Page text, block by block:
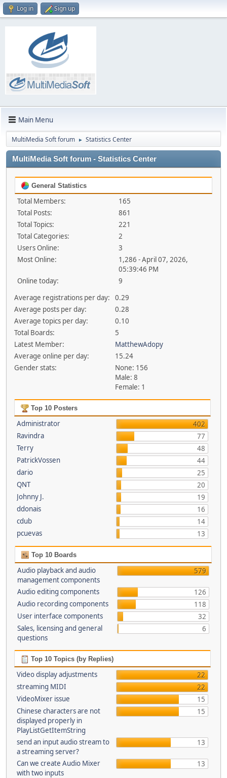
Log in Sign up
Main Menu
MultiMedia Soft forum ► Statistics Center
MultiMedia Soft forum - Statistics Center
General Statistics
Total Members:
165
Total Posts:
861
Total Topics:
221
Total Categories:
2
Users Online:
3
Most Online:
1,286 - April 07, 2026,
05:39:46 PM
Online today:
9
Average registrations per day:
0.29
Average posts per day:
0.28
Average topics per day:
0.10
Total Boards:
5
Latest Member:
MatthewAdopy
Average online per day:
15.24
Gender stats:
None: 156
Male: 8
Female: 1
Top 10 Posters
Administrator
402
Ravindra
77
Terry
48
PatrickVossen
44
dario
25
QNT
20
Johnny J.
19
ddonais
16
cdub
14
pcuevas
13
Top 10 Boards
Audio playback and audio
management components
579
Audio editing components
126
Audio recording components
118
User interface components
32
Sales, licensing and general
questions
6
Top 10 Topics (by Replies)
Video display adjustments
22
streaming MIDI
22
VideoMixer issue
15
Chinese characters are not
displayed properly in
PlayListGetItemString
15
send an input audio stream to
a streaming server?
13
Can we create Audio Mixer
with two inputs
13